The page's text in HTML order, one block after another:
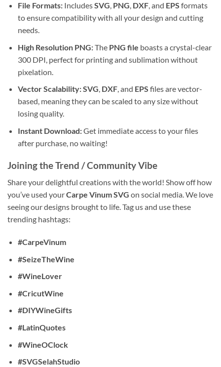
File Formats:IncludesSVG, PNG, DXF, and EPS formats
to ensure compatibility with all your design and cutting
needs.
High Resolution PNG:The PNG file boasts a crystal-clear
300 DPI, perfect for printing and sublimation without
pixelation.
Vector Scalability:SVG, DXF, and EPS files are vector-
based, meaning they can be scaled to any size without
losing quality.
Instant Download:Get immediate access to your files
after purchase, no waiting!
Joining the Trend / Community Vibe
Share your delightful creations with the world! Show off how
you’ve used yourCarpe Vinum SVG on social media. We love
seeing our designs brought to life. Tag us and use these
trending hashtags:
#CarpeVinum
#SeizeTheWine
#WineLover
#CricutWine
#DIYWineGifts
#LatinQuotes
#WineOClock
#SVGSelahStudio